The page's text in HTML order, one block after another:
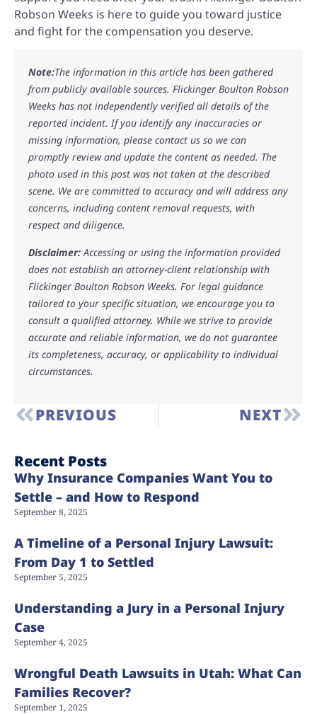
Robson Weeks is here to guide you toward justice
and fight for the compensation you deserve.
Note:The information in this article has been gathered
from publicly available sources. Flickinger Boulton Robson
Weeks has not independently verified all details of the
reported incident. If you identify any inaccuracies or
missing information, please contact us so we can
promptly review and update the content as needed. The
photo used in this post was not taken at the described
scene. We are committed to accuracy and will address any
concerns, including content removal requests, with
respect and diligence.
Disclaimer: Accessing or using the information provided
does not establish an attorney-client relationship with
Flickinger Boulton Robson Weeks. For legal guidance
tailored to your specific situation, we encourage you to
consult a qualified attorney. While we strive to provide
accurate and reliable information, we do not guarantee
its completeness, accuracy, or applicability to individual
circumstances.
PREVIOUS NEXT
Recent Posts
Why Insurance Companies Want You to
Settle – and How to Respond
September 8, 2025
A Timeline of a Personal Injury Lawsuit:
From Day 1 to Settled
September 5, 2025
Understanding a Jury in a Personal Injury
Case
September 4, 2025
Wrongful Death Lawsuits in Utah: What Can
Families Recover?
September 1, 2025